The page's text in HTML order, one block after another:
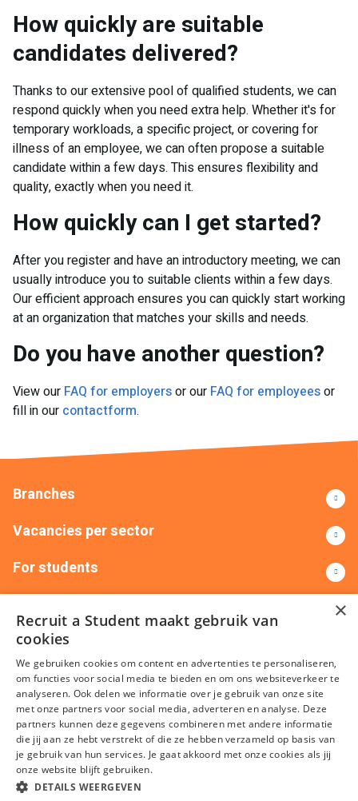
How quickly are suitable
candidates delivered?
Thanks to our extensive pool of qualified students, we can
respond quickly when you need extra help. Whether it's for
temporary workloads, a specific project, or covering for
illness of an employee, we can often propose a suitable
candidate within a few days. This ensures flexibility and
quality, exactly when you need it.
How quickly can I get started?
After you register and have an introductory meeting, we can
usually introduce you to suitable clients within a few days.
Our efficient approach ensures you can quickly start working
at an organization that matches your skills and needs.
Do you have another question?
View our FAQ for employersor our FAQ for employeesor
fill in our contactform.
Branches
Vacancies per sector
For students
+31(0)88 522 00 00
All branches
×
Recruit a Student maakt gebruik van
cookies
We gebruiken cookies om content en advertenties te personaliseren,
om functies voor social media te bieden en om ons websiteverkeer te
analyseren. Ook delen we informatie over je gebruik van onze site
met onze partners voor social media, adverteren en analyse. Deze
partners kunnen deze gegevens combineren met andere informatie
die jij aan ze hebt verstrekt of die ze hebben verzameld op basis van
je gebruik van hun services. Je gaat akkoord met onze cookies als jij
onze website blijft gebruiken.
DETAILS WEERGEVEN